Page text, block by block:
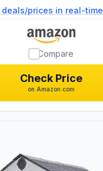
deals/prices in real-time
Check Price
on Amazon.com
Compare